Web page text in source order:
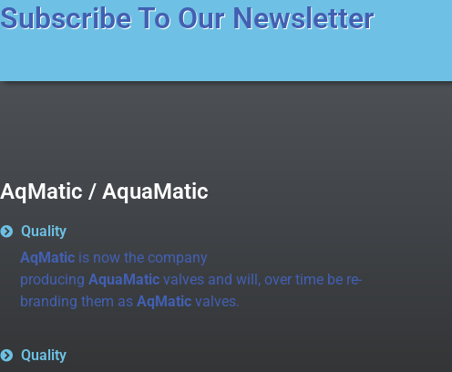
Subscribe To Our Newsletter
AqMatic / AquaMatic
Quality
AqMatic is now the company
producing AquaMatic valves and will, over time be re-
branding them as AqMatic valves.
Quality